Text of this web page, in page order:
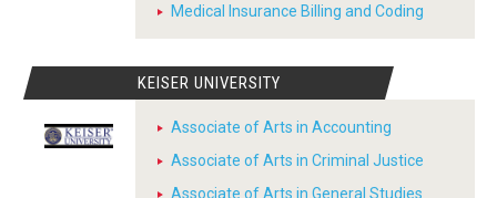
Medical Insurance Billing and Coding
KEISER UNIVERSITY
Associate of Arts in Accounting
Associate of Arts in Criminal Justice
Associate of Arts in General Studies